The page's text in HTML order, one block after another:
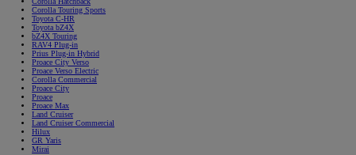
Corolla Touring Sports
Toyota C-HR
Toyota bZ4X
bZ4X Touring
RAV4 Plug-in
Prius Plug-in Hybrid
Proace City Verso
Proace Verso Electric
Corolla Commercial
Proace City
Proace
Proace Max
Land Cruiser
Land Cruiser Commercial
Hilux
GR Yaris
Mirai